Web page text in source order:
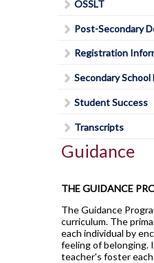
Policies & Procedures
Secondary Mobile
Policy
Staff List
Technology
Communications
Computer
Construction
Hairstyling &
(Cosmetology)
Health Care
Hospitality &
Agriculture
Construction
Health and Wellness
Special Education
Holy Trinity
Homework
Ready, Set, Go!
School Letter &
Student Awards
Student Code of
Students' Council
Transportation
Uniform Supplier
Welcome to High
Course Option
Grade 8 to 9
Important Dates
Grade 12 Parent
Important
Resources
Post-Secondary
Fanshawe
How To Apply
How To Apply
Registration
Secondary School
Requirements
OSSLT
Post-Secondary
Registration
Secondary
Student Success
Transcripts
Guidance
THE GUIDANCE
The Guidance
curriculum. The
each individual by
feeling of belonging.
teacher's foster